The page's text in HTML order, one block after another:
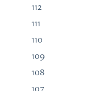
112
111
110
109
108
107